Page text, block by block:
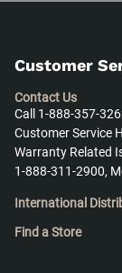
Customer
Contact Us
Call 1-888-357-
Customer Service
Warranty Related
1-888-311-2900,
International
Find a Store